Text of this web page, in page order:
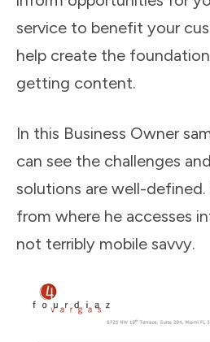
service to benefit your
help create the
getting content.
In this Business Owner
can see the challenges
solutions are well-defined.
from where he accesses
not terribly mobile savvy.